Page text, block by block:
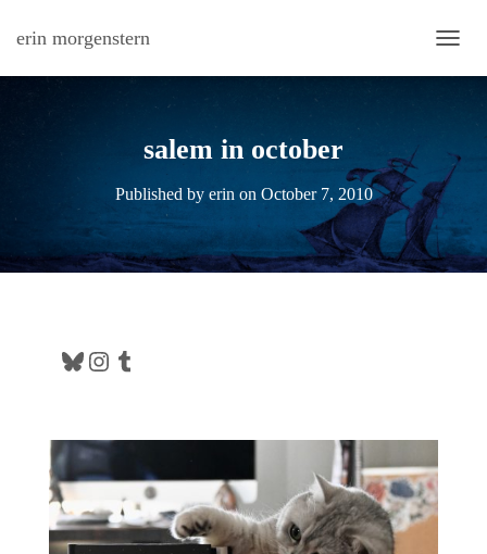
erin morgenstern
salem in october
Published by erin on October 7, 2010
Bluesky Instagram Tumblr